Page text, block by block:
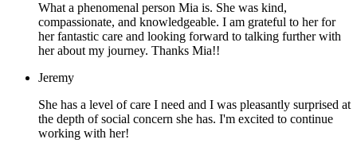
What a phenomenal person Mia is. She was kind,
compassionate, and knowledgeable. I am grateful to her for
her fantastic care and looking forward to talking further with
her about my journey. Thanks Mia!!
Jeremy
She has a level of care I need and I was pleasantly surprised at
the depth of social concern she has. I'm excited to continue
working with her!